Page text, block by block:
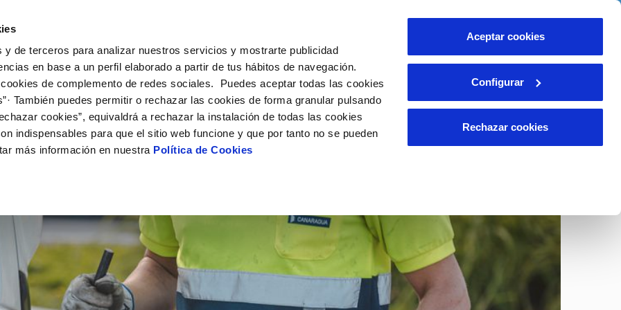
y de terceros para analizar nuestros servicios y mostrarte publicidad
en base a un perfil elaborado a partir de tus hábitos de navegación.
de complemento de redes sociales. Puedes aceptar todas las cookies
También puedes permitir o rechazar las cookies de forma granular pulsando
cookies”, equivaldrá a rechazar la instalación de todas las cookies
indispensables para que el sitio web funcione y que por tanto no se pueden
más información en nuestra Política de Cookies
Aceptar cookies
Configurar
Rechazar cookies
holder change
connection
CHANGES TO DETAILS
Update bank details
Update date address details
INCIDENTS
Report a possible fraud
Your Service
SERVICES
in your area
Work and Incidents
SERVICE COMMITMENT
Customer Counsel
Service regulations
Your Water
WATER CARE
Water-saving tips
About Us
SYSTEMS AND
Our Commitments